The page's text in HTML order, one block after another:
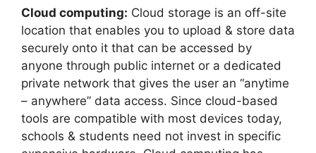
Cloud computing: Cloud storage is an off-site
location that enables you to upload & store data
securely onto it that can be accessed by
anyone through public internet or a dedicated
private network that gives the user an “anytime
– anywhere” data access. Since cloud-based
tools are compatible with most devices today,
schools & students need not invest in specific